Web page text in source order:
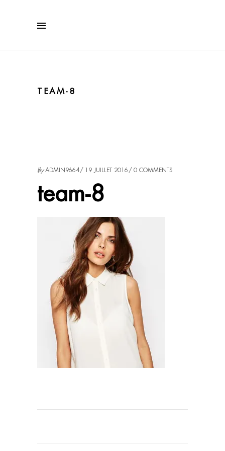
TEAM-8
byADMIN9664 19 JUILLET 2016 0 COMMENTS
team-8